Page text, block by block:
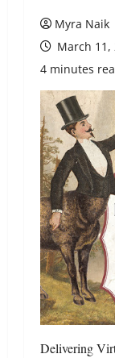
Myra Naik
March 11,
4 minutes
Delivering